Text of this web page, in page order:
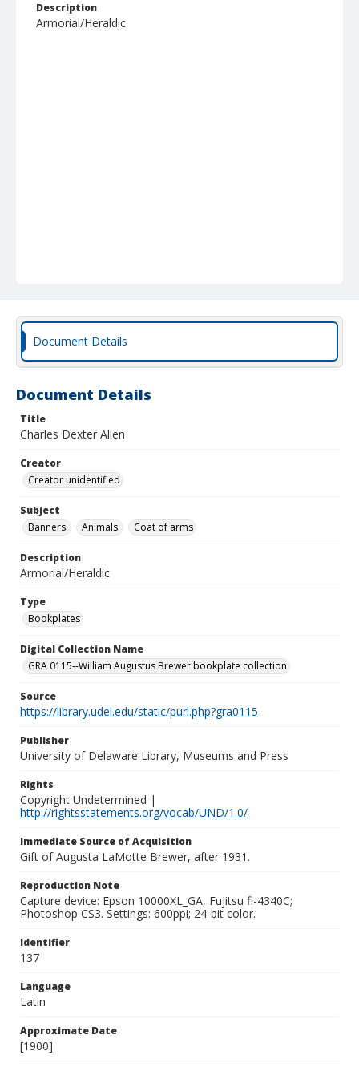
Description
Armorial/Heraldic
Document Details
Document Details
Title
Charles Dexter Allen
Creator
Creator unidentified
Subject
Banners.
Animals. Coat of arms
Description
Armorial/Heraldic
Type
Bookplates
Digital Collection Name
GRA 0115--William Augustus Brewer bookplate collection
Source
https://library.udel.edu/static/purl.php?gra0115
Publisher
University of Delaware Library, Museums and Press
Rights
Copyright Undetermined |
http://rightsstatements.org/vocab/UND/1.0/
Immediate Source of Acquisition
Gift of Augusta LaMotte Brewer, after 1931.
Reproduction Note
Capture device: Epson 10000XL_GA, Fujitsu fi-4340C;
Photoshop CS3. Settings: 600ppi; 24-bit color.
Identifier
137
Language
Latin
Approximate Date
[1900]